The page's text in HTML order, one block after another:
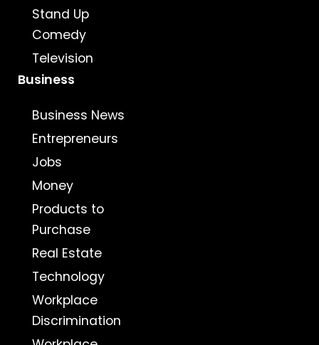
Stand Up
Comedy
Television
Business
Business News
Entrepreneurs
Jobs
Money
Products to
Purchase
Real Estate
Technology
Workplace
Discrimination